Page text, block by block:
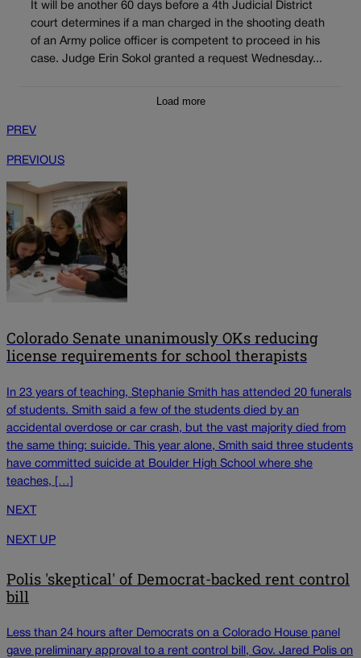
It will be another 60 days before a 4th Judicial District
court determines if a man charged in the shooting death
of an Army police officer is competent to proceed in his
case. Judge Erin Sokol granted a request Wednesday...
Load more
PREV
PREVIOUS
Colorado Senate unanimously OKs reducing
license requirements for school therapists
In 23 years of teaching, Stephanie Smith has attended 20 funerals
of students. Smith said a few of the students died by an
accidental overdose or car crash, but the vast majority died from
the same thing: suicide. This year alone, Smith said three students
have committed suicide at Boulder High School where she
teaches, […]
NEXT
NEXT UP
Polis 'skeptical' of Democrat-backed rent control
bill
Less than 24 hours after Democrats on a Colorado House panel
gave preliminary approval to a rent control bill, Gov. Jared Polis on